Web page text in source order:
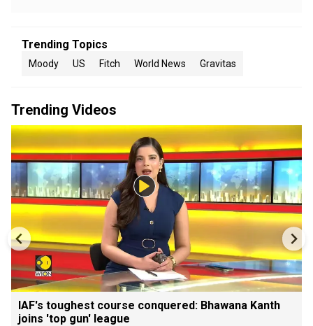
Trending Topics
Moody US Fitch World News Gravitas
Trending Videos
IAF's toughest course conquered: Bhawana Kanth
joins 'top gun' league